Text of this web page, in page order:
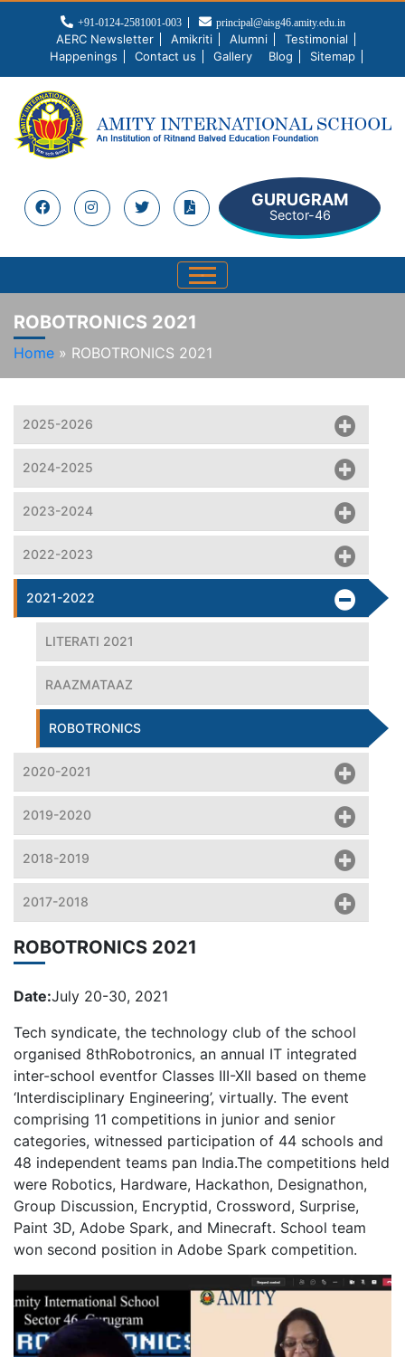
+91-0124-2581001-003 principal@aisg46.amity.edu.in
AERC Newsletter Amikriti Alumni
Testimonial
Happenings
Contact us Gallery Blog Sitemap
GURUGRAM
Sector-46
ROBOTRONICS 2021
Home » ROBOTRONICS 2021
2025-2026
2024-2025
2023-2024
2022-2023
2021-2022
LITERATI 2021
RAAZMATAAZ
ROBOTRONICS
2020-2021
2019-2020
2018-2019
2017-2018
ROBOTRONICS 2021
Date:July 20-30, 2021
Tech syndicate, the technology club of the school
organised 8thRobotronics, an annual IT integrated
inter-school eventfor Classes III-XII based on theme
‘Interdisciplinary Engineering’, virtually. The event
comprising 11 competitions in junior and senior
categories, witnessed participation of 44 schools and
48 independent teams pan India.The competitions held
were Robotics, Hardware, Hackathon, Designathon,
Group Discussion, Encryptid, Crossword, Surprise,
Paint 3D, Adobe Spark, and Minecraft. School team
won second position in Adobe Spark competition.